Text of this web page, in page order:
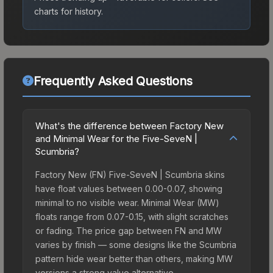
charts for history.
Frequently Asked Questions
What's the difference between Factory New
and Minimal Wear for the Five-SeveN |
Scumbria?
Factory New (FN) Five-SeveN | Scumbria skins
have float values between 0.00-0.07, showing
minimal to no visible wear. Minimal Wear (MW)
floats range from 0.07-0.15, with slight scratches
or fading. The price gap between FN and MW
varies by finish — some designs like the Scumbria
pattern hide wear better than others, making MW